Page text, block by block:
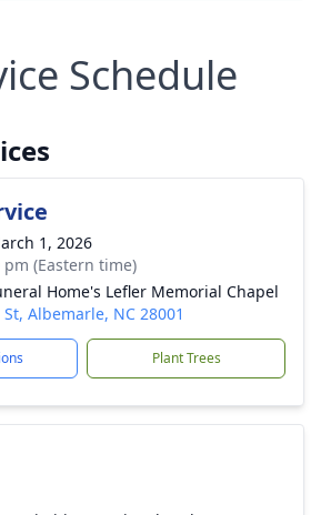
Schedule
1, 2026
pm (Eastern time)
Home's Lefler Memorial Chapel
Albemarle, NC 28001
Plant Trees